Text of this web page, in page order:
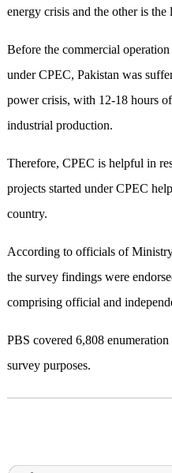
energy crisis and the other is
Before the commercial
under CPEC, Pakistan was
power crisis, with 12-18 hours
industrial production.
Therefore, CPEC is helpful in
projects started under CPEC
country.
According to officials of
the survey findings were
comprising official and
PBS covered 6,808
survey purposes.